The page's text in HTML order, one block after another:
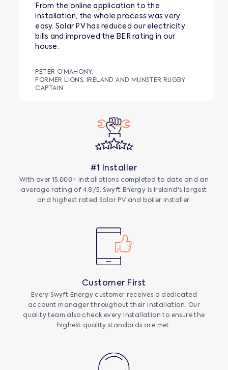
From the online application to the
installation, the whole process was very
easy. Solar PV has reduced our electricity
bills and improved the BER rating in our
house.
PETER O’MAHONY,
FORMER LIONS, IRELAND AND MUNSTER RUGBY
CAPTAIN
#1 Installer
With over 15,000+ installations completed to date and an
average rating of 4.8/5, Swyft Energy is Ireland's largest
and highest rated Solar PV and boiler installer.
Customer First
Every Swyft Energy customer receives a dedicated
account manager throughout their installation. Our
quality team also check every installation to ensure the
highest quality standards are met.